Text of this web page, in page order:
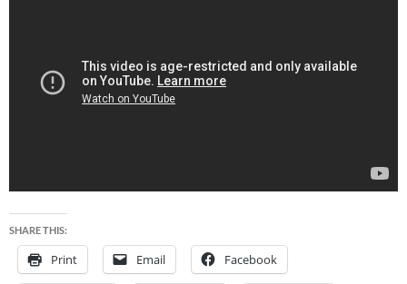
SHARE THIS:
Print Email Facebook